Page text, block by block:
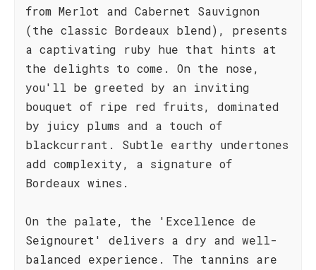
from Merlot and Cabernet Sauvignon
(the classic Bordeaux blend), presents
a captivating ruby hue that hints at
the delights to come. On the nose,
you'll be greeted by an inviting
bouquet of ripe red fruits, dominated
by juicy plums and a touch of
blackcurrant. Subtle earthy undertones
add complexity, a signature of
Bordeaux wines.
On the palate, the 'Excellence de
Seignouret' delivers a dry and well-
balanced experience. The tannins are